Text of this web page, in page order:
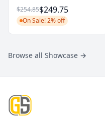
$254.85$249.75
On Sale! 2% off
Browse all Showcase →